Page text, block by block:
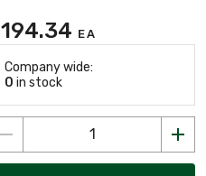
194.34 EA
Company wide:
0 in stock